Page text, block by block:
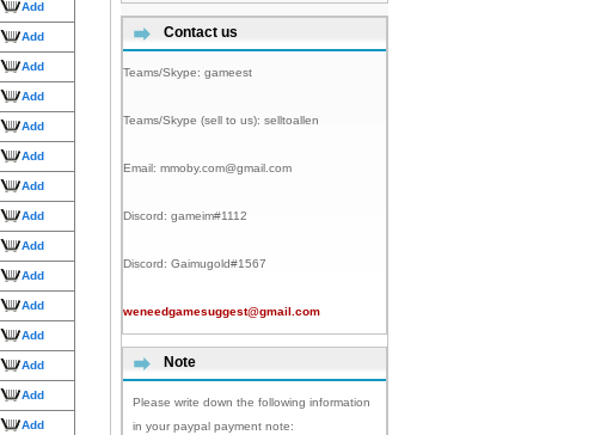
Add
Add
Add
Add
Add
Add
Add
Add
Add
Add
Add
Add
Add
Add
Add
Contact us
Teams/Skype: gameest
Teams/Skype (sell to us): selltoallen
Email: mmoby.com@gmail.com
Discord: gameim#1112
Discord: Gaimugold#1567
weneedgamesuggest@gmail.com
Note
Please write down the following information
in your paypal payment note: